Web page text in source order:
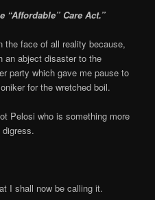
“Affordable” Care Act.”
the face of all reality because,
an abject disaster to the
party which gave me pause to
for the wretched boil.
Pelosi who is something more
I shall now be calling it.